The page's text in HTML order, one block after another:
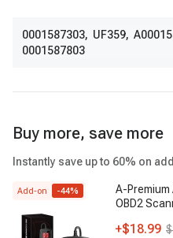
0001587303, UF359,
0001587803
Buy more, save more
Instantly save up to 60% on
Add-on -44%
A-Premium
OBD2
+$18.99